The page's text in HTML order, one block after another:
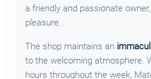
a friendly and passionate
pleasure.
The shop maintains an
to the welcoming atmosphere.
hours throughout the week,